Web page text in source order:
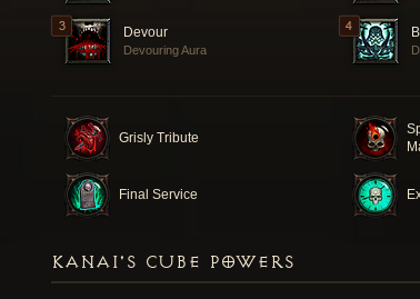
Devour
Devouring Aura
Grisly Tribute
Final Service
KANAI'S CUBE POWERS